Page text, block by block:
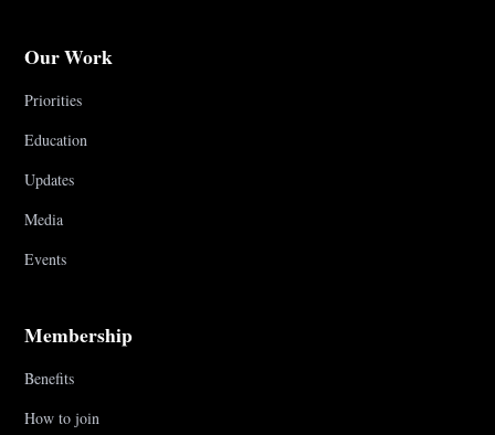
Our Work
Priorities
Education
Updates
Media
Events
Membership
Benefits
How to join